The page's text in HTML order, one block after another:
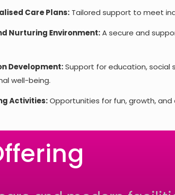
Care Plans: Tailored support to meet
Nurturing Environment:A secure and
Development:Support for education, social
well-being.
Activities:Opportunities for fun, growth, and